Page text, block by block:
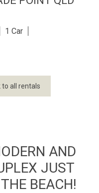
1
to all rentals
AND
JUST
BEACH!